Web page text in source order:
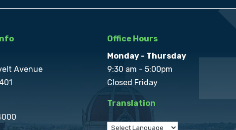
Avenue
Office Hours
Monday - Thursday
9:30 am - 5:00pm
Closed Friday
Translation